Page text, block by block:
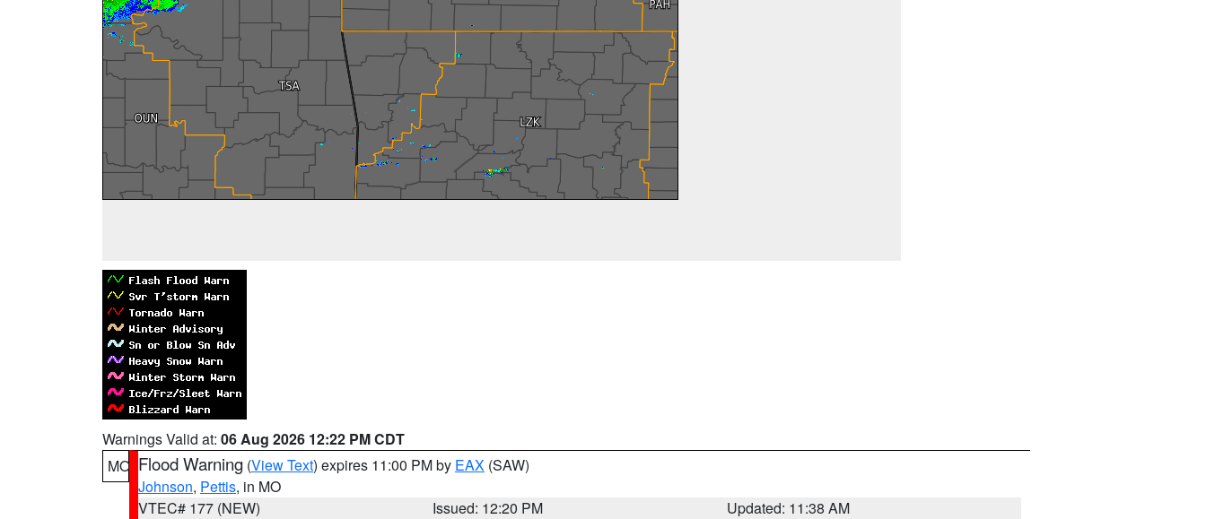
Warnings Valid at: 06 Aug 2026 12:22 PM CDT
MO Flood Warning (View Text) expires 11:00 PM by EAX (SAW)
Johnson, Pettis, in MO
VTEC# 177 (NEW)
Issued: 12:20 PM
Updated: 11:38 AM